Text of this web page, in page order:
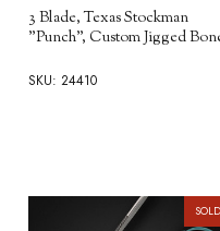
3 Blade, Texas Stockman
"Punch", Custom Jigged
SKU: 24410
SOLD